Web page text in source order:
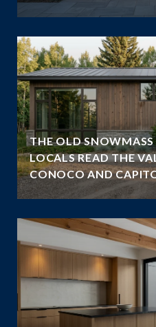
THE OLD
LOCALS READ THE
CONOCO AND